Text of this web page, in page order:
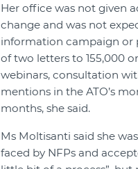
Her office was not given
change and was not
information campaign or
of two letters to 155,000
webinars, consultation
mentions in the ATO’s
months, she said.
Ms Moltisanti said she
faced by NFPs and